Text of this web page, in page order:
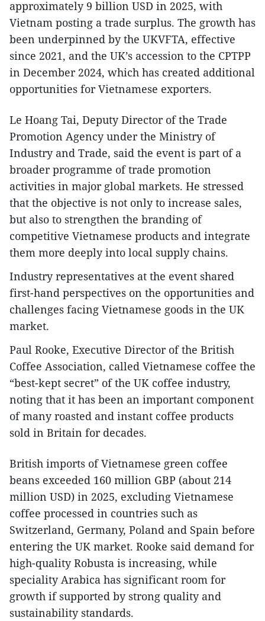
approximately 9 billion USD in 2025, with
Vietnam posting a trade surplus. The growth has
been underpinned by the UKVFTA, effective
since 2021, and the UK’s accession to the CPTPP
in December 2024, which has created additional
opportunities for Vietnamese exporters.
Le Hoang Tai, Deputy Director of the Trade
Promotion Agency under the Ministry of
Industry and Trade, said the event is part of a
broader programme of trade promotion
activities in major global markets. He stressed
that the objective is not only to increase sales,
but also to strengthen the branding of
competitive Vietnamese products and integrate
them more deeply into local supply chains.
Industry representatives at the event shared
first-hand perspectives on the opportunities and
challenges facing Vietnamese goods in the UK
market.
Paul Rooke, Executive Director of the British
Coffee Association, called Vietnamese coffee the
“best-kept secret” of the UK coffee industry,
noting that it has been an important component
of many roasted and instant coffee products
sold in Britain for decades.
British imports of Vietnamese green coffee
beans exceeded 160 million GBP (about 214
million USD) in 2025, excluding Vietnamese
coffee processed in countries such as
Switzerland, Germany, Poland and Spain before
entering the UK market. Rooke said demand for
high-quality Robusta is increasing, while
speciality Arabica has significant room for
growth if supported by strong quality and
sustainability standards.